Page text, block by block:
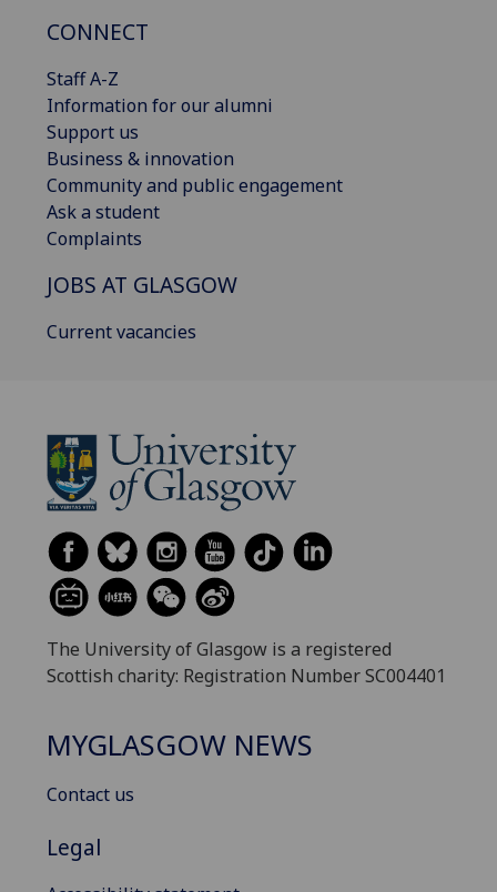
CONNECT
Staff A-Z
Information for our alumni
Support us
Business & innovation
Community and public engagement
Ask a student
Complaints
JOBS AT GLASGOW
Current vacancies
The University of Glasgow is a registered
Scottish charity: Registration Number SC004401
MYGLASGOW NEWS
Contact us
Legal